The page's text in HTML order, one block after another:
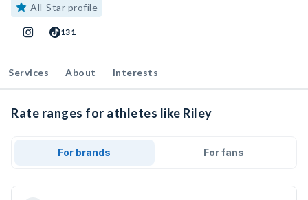
All-Star profile
131
Services About Interests
Rate ranges for athletes like Riley
For brands For fans